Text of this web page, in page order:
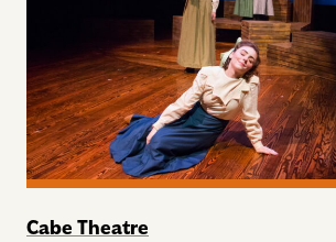
Cabe Theatre